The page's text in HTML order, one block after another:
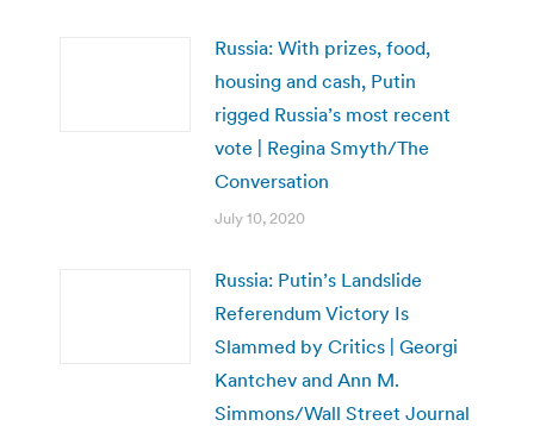
Russia: With prizes, food,
housing and cash, Putin
rigged Russia’s most recent
vote | Regina Smyth/The
Conversation
July 10, 2020
Russia: Putin’s Landslide
Referendum Victory Is
Slammed by Critics | Georgi
Kantchev and Ann M.
Simmons/Wall Street Journal